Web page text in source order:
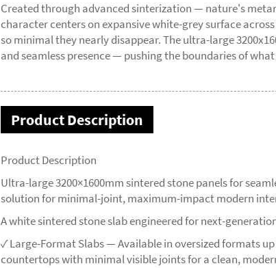
Created through advanced sinterization — nature's
character centers on expansive white-grey surface
so minimal they nearly disappear. The ultra-large
and seamless presence — pushing the boundaries of
Product Description
Product Description
Ultra-large 3200×1600mm sintered stone panels for
solution for minimal-joint, maximum-impact modern
A white sintered stone slab engineered for next-
✓ Large-Format Slabs — Available in oversized formats
countertops with minimal visible joints for a clean,